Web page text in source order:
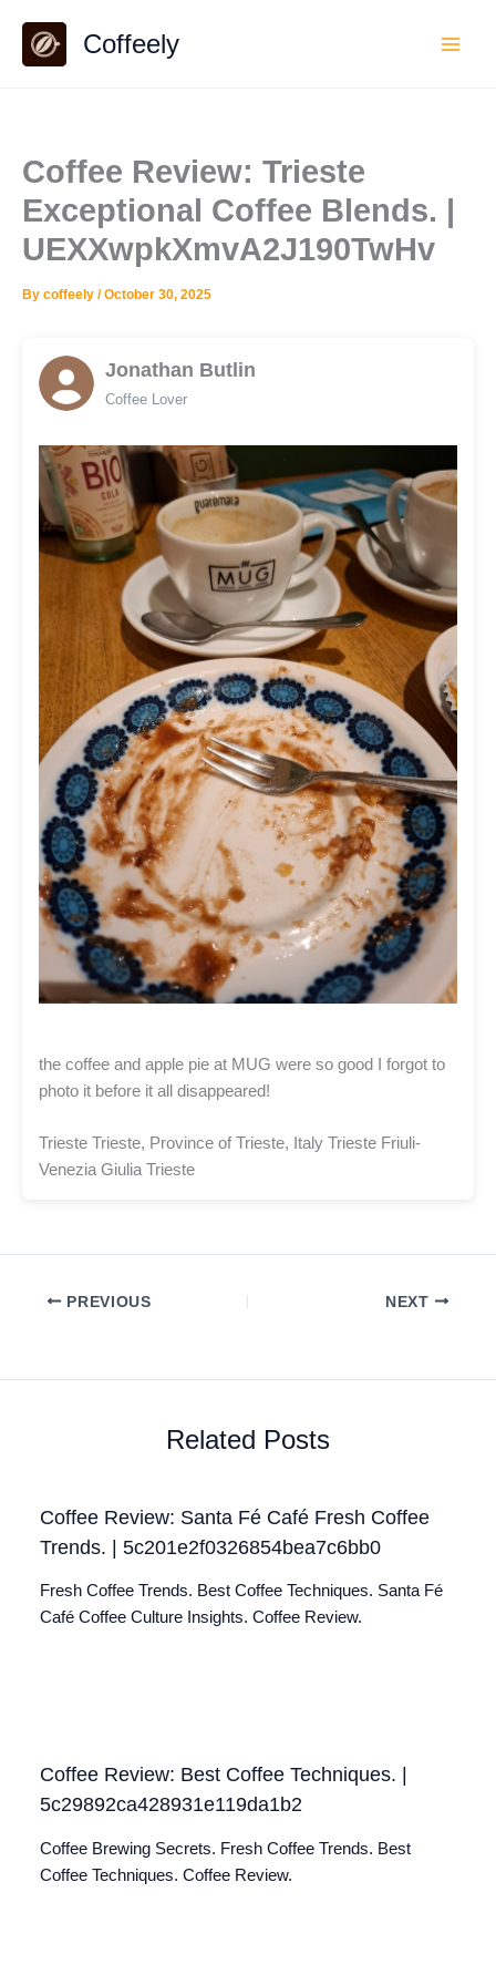
content
Coffeely
Coffee Review: Trieste
Exceptional Coffee Blends. |
UEXXwpkXmvA2J190TwHv
By coffeely /October 30, 2025
Jonathan Butlin
Coffee Lover
the coffee and apple pie at MUG were so good I forgot to
photo it before it all disappeared!
Trieste Trieste, Province of Trieste, Italy Trieste Friuli-
Venezia Giulia Trieste
PREVIOUS NEXT
Related Posts
Coffee Review: Santa Fé Café Fresh Coffee
Trends. | 5c201e2f0326854bea7c6bb0
Fresh Coffee Trends. Best Coffee Techniques. Santa Fé
Café Coffee Culture Insights. Coffee Review.
Coffee Review: Best Coffee Techniques. |
5c29892ca428931e119da1b2
Coffee Brewing Secrets. Fresh Coffee Trends. Best
Coffee Techniques. Coffee Review.